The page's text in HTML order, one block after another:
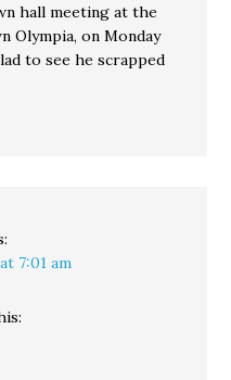
hall meeting at the
Olympia, on Monday
to see he scrapped
7:01 am